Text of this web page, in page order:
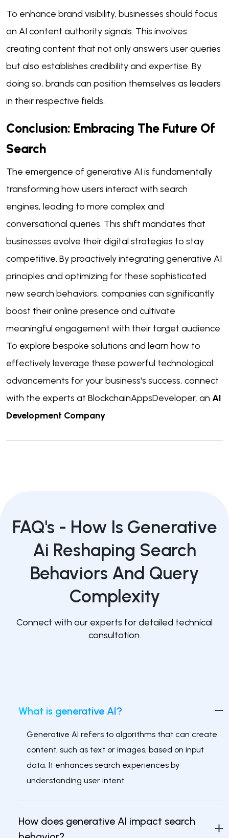
To enhance brand visibility, businesses should focus
on AI content authority signals. This involves
creating content that not only answers user queries
but also establishes credibility and expertise. By
doing so, brands can position themselves as leaders
in their respective fields.
Conclusion: Embracing The Future Of
Search
The emergence of generative AI is fundamentally
transforming how users interact with search
engines, leading to more complex and
conversational queries. This shift mandates that
businesses evolve their digital strategies to stay
competitive. By proactively integrating generative AI
principles and optimizing for these sophisticated
new search behaviors, companies can significantly
boost their online presence and cultivate
meaningful engagement with their target audience.
To explore bespoke solutions and learn how to
effectively leverage these powerful technological
advancements for your business's success, connect
with the experts at BlockchainAppsDeveloper, an AI
Development Company.
FAQ's - How Is Generative
Ai Reshaping Search
Behaviors And Query
Complexity
Connect with our experts for detailed technical
consultation.
What is generative AI?
Generative AI refers to algorithms that can create
content, such as text or images, based on input
data. It enhances search experiences by
understanding user intent.
How does generative AI impact search